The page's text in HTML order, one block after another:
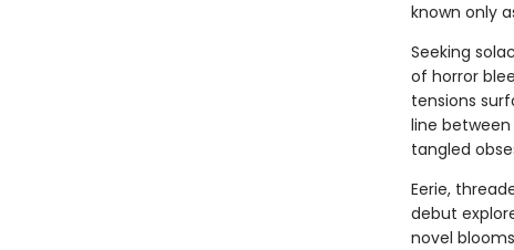
known only
Seeking
of horror
tensions
line
tangled
Eerie,
debut
novel